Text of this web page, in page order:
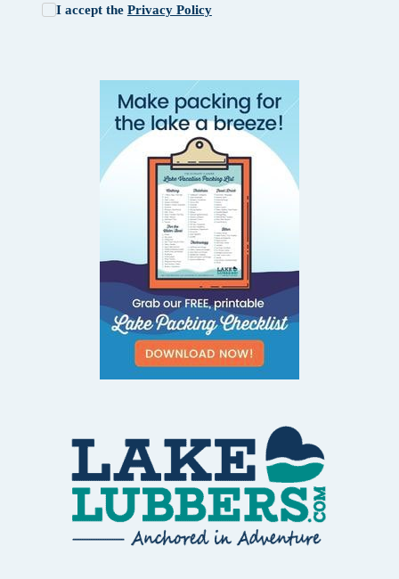
I accept the Privacy Policy